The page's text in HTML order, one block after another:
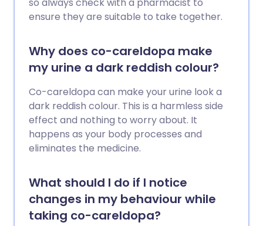
ensure they are suitable to take together.
Why does co-careldopa make
my urine a dark reddish colour?
Co-careldopa can make your urine look a
dark reddish colour. This is a harmless side
effect and nothing to worry about. It
happens as your body processes and
eliminates the medicine.
What should I do if I notice
changes in my behaviour while
taking co-careldopa?